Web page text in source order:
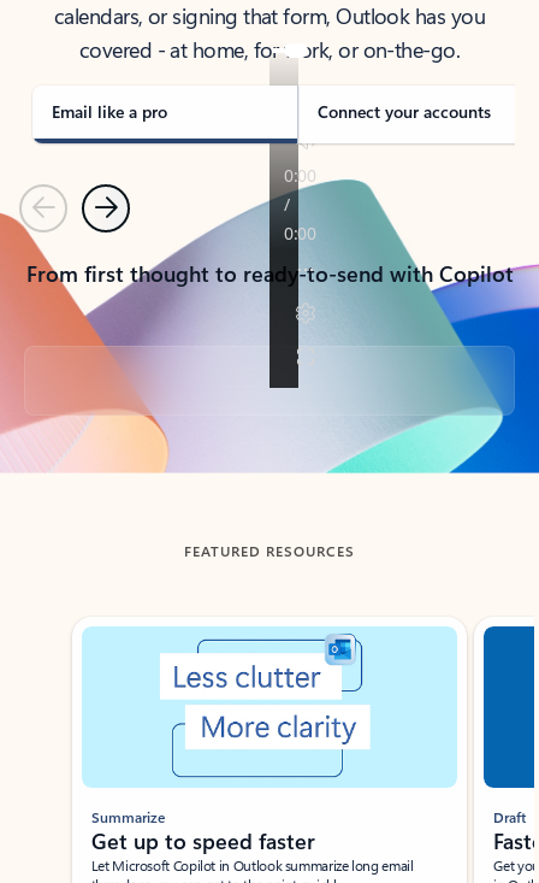
calendars, or signing that form, Outlook has you
covered - at home, for work, or on-the-go.
Email like a pro Connect your accounts
PreviousNext
From first thought to ready-to-send with Copilot
Back to tabs
FEATURED RESOURCES
Showing slide 1 of 3
Summarize
Get up to speed faster ​
Let Microsoft Copilot in Outlook summarize long email
Draft
Get